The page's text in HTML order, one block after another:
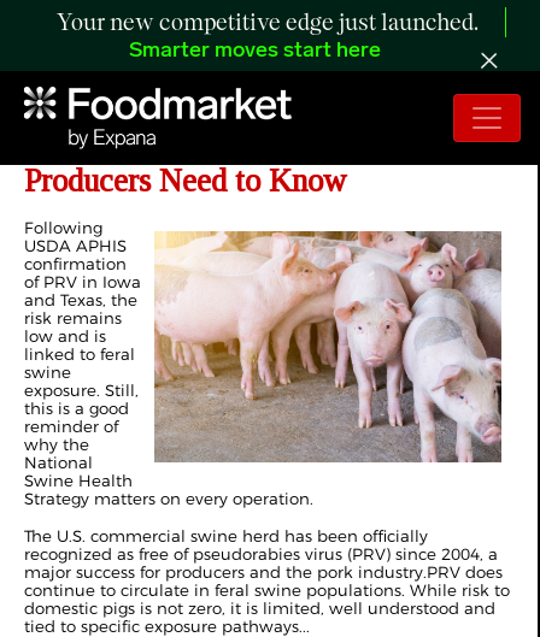
Your new competitive edge just launched.
Smarter moves start here
Pseudorabies Risk Today: What
Producers Need to Know
Following
USDA APHIS
confirmation
of PRV in Iowa
and Texas, the
risk remains
low and is
linked to feral
swine
exposure. Still,
this is a good
reminder of
why the
National
Swine Health
Strategy matters on every operation.
The U.S. commercial swine herd has been officially
recognized as free of pseudorabies virus (PRV) since 2004, a
major success for producers and the pork industry.PRV does
continue to circulate in feral swine populations. While risk to
domestic pigs is not zero, it is limited, well understood and
tied to specific exposure pathways...